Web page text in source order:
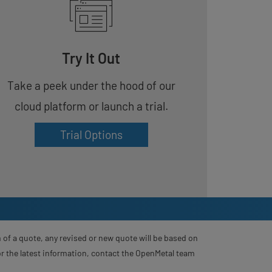
Try It Out
Take a peek under the hood of our
cloud platform or launch a trial.
Trial Options
a quote, any revised or new quote will be based on
latest information, contact the OpenMetal team